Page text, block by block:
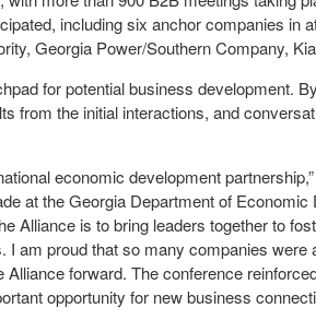
including six anchor companies in
Georgia Power/Southern Company,
for potential business development.
from the initial interactions, and
economic development
at the Georgia Department of
Alliance is to bring leaders together to
I am proud that so many companies
forward. The conference
opportunity for new business